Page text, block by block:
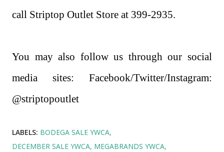
call Striptop Outlet Store at 399-2935.
You may also follow us through our social
media sites: Facebook/Twitter/Instagram:
@striptopoutlet
LABELS: BODEGA SALE YWCA
DECEMBER SALE YWCA MEGABRANDS YWCA